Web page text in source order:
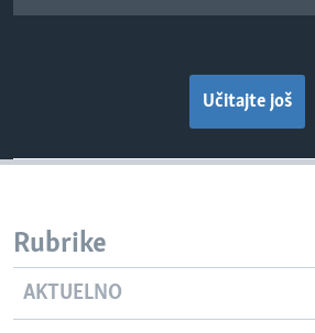
Učitajte još
Rubrike
AKTUELNO